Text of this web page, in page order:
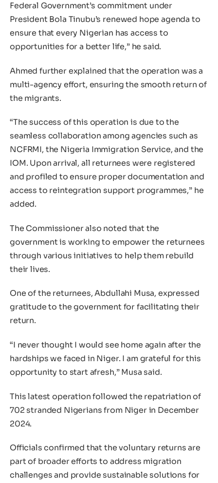
Federal Government’s commitment under
President Bola Tinubu’s renewed hope agenda to
ensure that every Nigerian has access to
opportunities for a better life,” he said.
Ahmed further explained that the operation was a
multi-agency effort, ensuring the smooth return of
the migrants.
“The success of this operation is due to the
seamless collaboration among agencies such as
NCFRMI, the Nigeria Immigration Service, and the
IOM. Upon arrival, all returnees were registered
and profiled to ensure proper documentation and
access to reintegration support programmes,” he
added.
The Commissioner also noted that the
government is working to empower the returnees
through various initiatives to help them rebuild
their lives.
One of the returnees, Abdullahi Musa, expressed
gratitude to the government for facilitating their
return.
“I never thought I would see home again after the
hardships we faced in Niger. I am grateful for this
opportunity to start afresh,” Musa said.
This latest operation followed the repatriation of
702 stranded Nigerians from Niger in December
2024.
Officials confirmed that the voluntary returns are
part of broader efforts to address migration
challenges and provide sustainable solutions for